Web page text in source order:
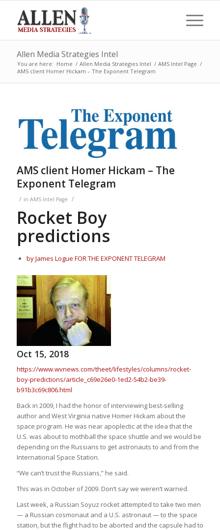
Allen Media Strategies Intel
You are here: Home / Allen Media Strategies Intel / AMS Intel Page /
AMS client Homer Hickam – The Exponent Telegram
AMS client Homer Hickam – The
Exponent Telegram
/ in AMS Intel Page /
Rocket Boy
predictions
by James Logue FOR THE EXPONENT TELEGRAM
Oct 15, 2018
https://www.wvnews.com/theet/lifestyles/columns/rocket-
boy-predictions/article_c69e26e0-1ed2-54b2-be39-
b91b3c69c806.html
Back in 2009, I had the honor of interviewing best-selling
author and West Virginia native Homer Hickam about the
space program. He was near apoplectic at the idea that the
U.S. was about to mothball the space shuttle and we would be
depending on the Russians to get astronauts to and from the
International Space Station.
“We can’t trust the Russians,” he said.
This was in October of 2009. Don’t say we weren’t warned.
Last week, a Russian Soyuz rocket attempted to take two men
— a Russian cosmonaut and a U.S. astronaut — to the space
station, but the flight had to be aborted and the capsule had to